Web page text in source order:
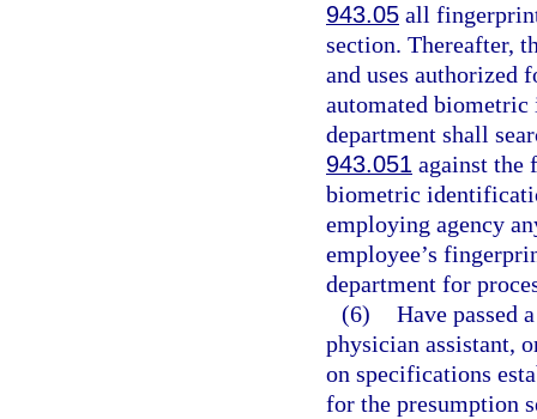
943.05 all
section. Thereafter,
and uses authorized
automated
department shall
943.051 against the
biometric
employing agency
employee’s
department for
(6) Have passed
physician assistant,
on specifications
for the presumption